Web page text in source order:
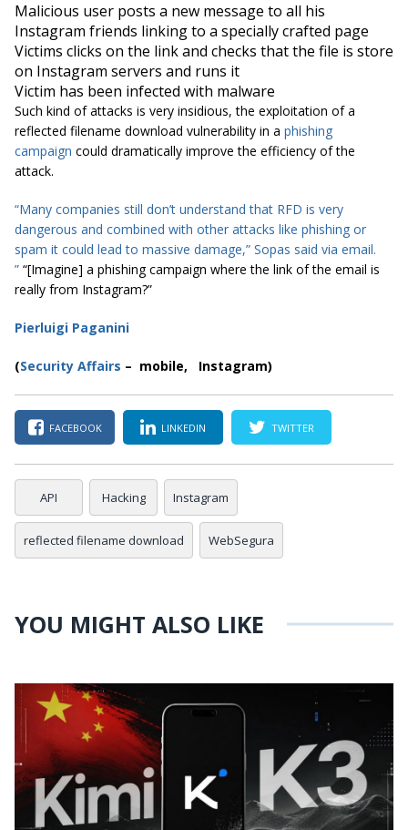
Malicious user posts a new message to all his
Instagram friends linking to a specially crafted page
Victims clicks on the link and checks that the file is store
on Instagram servers and runs it
Victim has been infected with malware
Such kind of attacks is very insidious, the exploitation of a
reflected filename download vulnerability in a phishing
campaign could dramatically improve the efficiency of the
attack.
“Many companies still don’t understand that RFD is very
dangerous and combined with other attacks like phishing or
spam it could lead to massive damage,” Sopas said via email.
” “[Imagine] a phishing campaign where the link of the email is
really from Instagram?”
Pierluigi Paganini
(Security Affairs – mobile, Instagram)
FACEBOOK LINKEDIN TWITTER
API Hacking Instagram
reflected filename download WebSegura
YOU MIGHT ALSO LIKE